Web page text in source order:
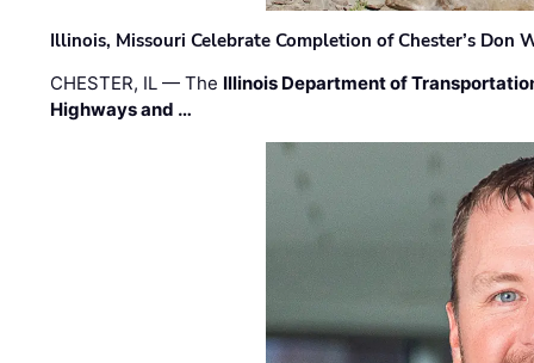
Illinois, Missouri Celebrate Completion of Chester’s Don
CHESTER, IL — The Illinois Department of
Highways and …